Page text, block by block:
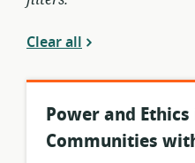
Clear all
Power and
Communities